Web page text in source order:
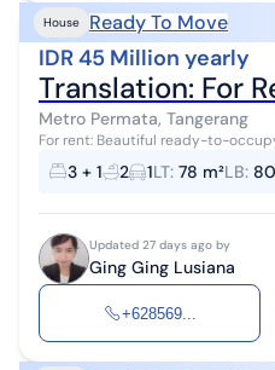
House Ready To Move
IDR 45 Million yearly
Translation: For
Metro Permata, Tangerang
For rent: Beautiful ready-to-occupy
6x13 Level: 1.5 floors (2 floors) Bedrooms 3+1 Bathrooms: 2 Certificate:
SHM (F...
3 + 1 2 1LT: 78 m²LB:
Updated 27 days ago by
Ging Ging Lusiana
+628569...